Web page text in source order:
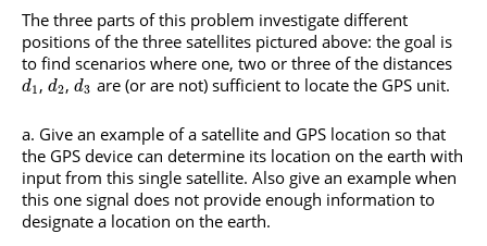
The three parts of this problem investigate different
positions of the three satellites pictured above: the goal is
to find scenarios where one, two or three of the distances
d1 ,d2,d3 are (or are not) sufficient to locate the GPS unit.
Give an example of a satellite and GPS location so that
the GPS device can determine its location on the earth with
input from this single satellite. Also give an example when
this one signal does not provide enough information to
designate a location on the earth.